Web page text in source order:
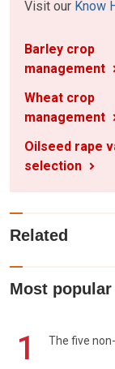
Visit our Know
Barley crop
management
Wheat crop
management
Oilseed rape
selection
Related
Most popular
1 The five